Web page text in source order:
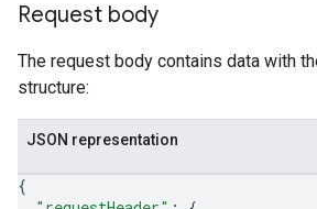
Request body
The request body contains data with
structure:
JSON representation
{